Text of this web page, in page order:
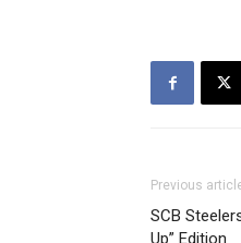
Previous
SCB
Up” Edition